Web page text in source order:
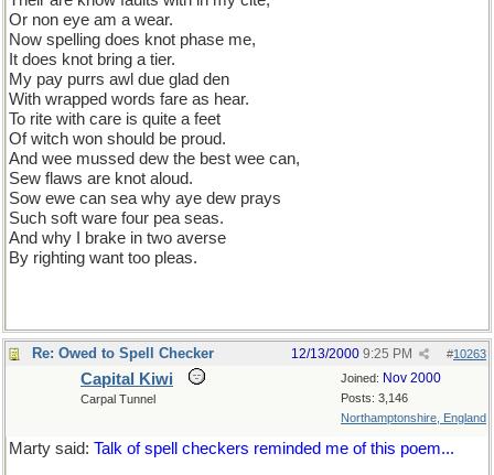
Or non eye am a wear.
Now spelling does knot phase me,
It does knot bring a tier.
My pay purrs awl due glad den
With wrapped words fare as hear.
To rite with care is quite a feet
Of witch won should be proud.
And wee mussed dew the best wee can,
Sew flaws are knot aloud.
Sow ewe can sea why aye dew prays
Such soft ware four pea seas.
And why I brake in two averse
By righting want too pleas.
Re: Owed to Spell Checker #10263
12/13/2000 9:25 PM
Joined: Nov 2000
Posts: 3,146
Northamptonshire, England
Capital Kiwi
Carpal Tunnel
Marty said: Talk of spell checkers reminded me of this poem...